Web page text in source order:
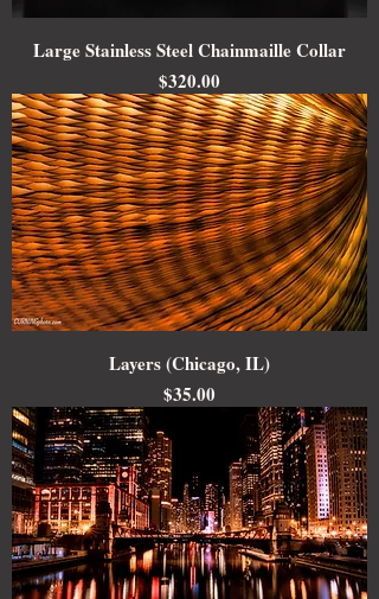
Large Stainless Steel Chainmaille Collar
Price
$320.00
Layers (Chicago, IL)
Price
$35.00